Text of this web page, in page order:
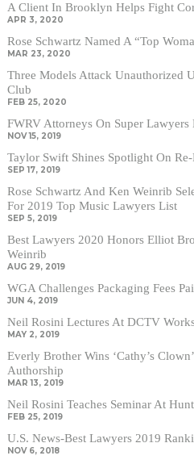
A Client In Brooklyn Helps Fight
APR 3, 2020
Rose Schwartz Named A “Top
MAR 23, 2020
Three Models Attack Unauthorized
Club
FEB 25, 2020
FWRV Attorneys On Super Lawyers
NOV 15, 2019
Taylor Swift Shines Spotlight On
SEP 17, 2019
Rose Schwartz And Ken Weinrib
For 2019 Top Music Lawyers List
SEP 5, 2019
Best Lawyers 2020 Honors Elliot
Weinrib
AUG 29, 2019
WGA Challenges Packaging Fees
JUN 4, 2019
Neil Rosini Lectures At DCTV
MAY 2, 2019
Everly Brother Wins ‘Cathy’s
Authorship
MAR 13, 2019
Neil Rosini Teaches Seminar At
FEB 25, 2019
U.S. News-Best Lawyers 2019
NOV 6, 2018